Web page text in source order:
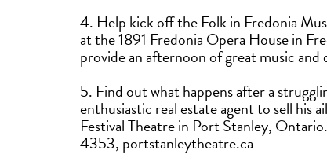
4. Help kick off the Folk in Fredonia
at the 1891 Fredonia Opera House in
provide an afternoon of great music
5. Find out what happens after a
enthusiastic real estate agent to sell his
Festival Theatre in Port Stanley,
4353, portstanleytheatre.ca